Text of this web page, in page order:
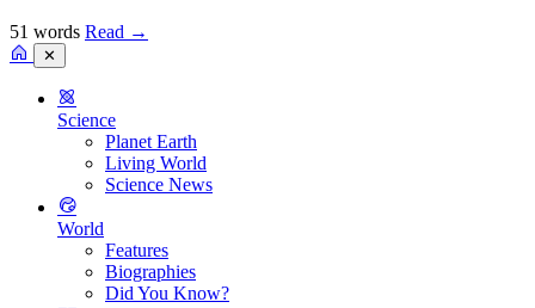
51 words Read →
✕
Science
Planet Earth
Living World
Science News
World
Features
Biographies
Did You Know?